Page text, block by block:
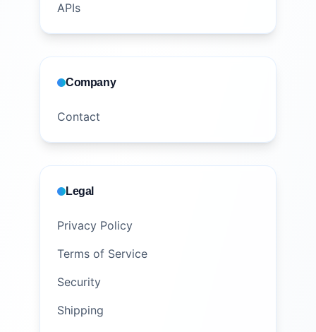
APIs
Company
Contact
Legal
Privacy Policy
Terms of Service
Security
Shipping